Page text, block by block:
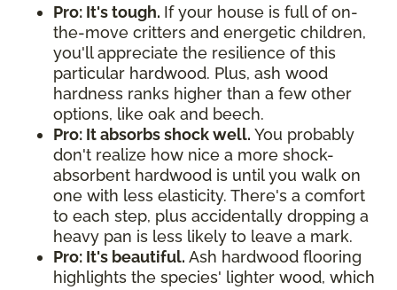
Pro: It's tough. If your house is full of on-
the-move critters and energetic children,
you'll appreciate the resilience of this
particular hardwood. Plus, ash wood
hardness ranks higher than a few other
options, like oak and beech.
Pro: It absorbs shock well. You probably
don't realize how nice a more shock-
absorbent hardwood is until you walk on
one with less elasticity. There's a comfort
to each step, plus accidentally dropping a
heavy pan is less likely to leave a mark.
Pro: It's beautiful. Ash hardwood flooring
highlights the species' lighter wood, which